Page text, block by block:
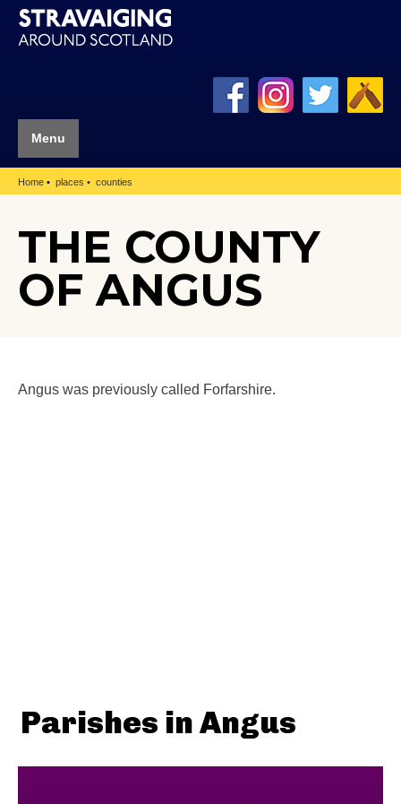
Menu
Home places counties
THE COUNTY
OF ANGUS
Angus was previously called Forfarshire.
Parishes in Angus